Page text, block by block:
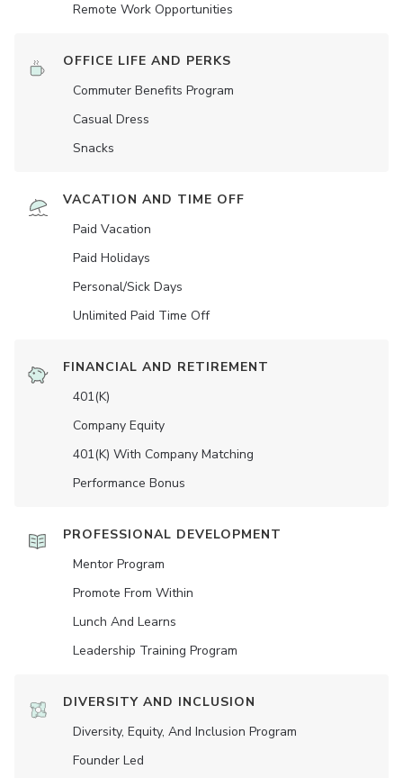
Remote Work Opportunities
OFFICE LIFE AND PERKS
Commuter Benefits Program
Casual Dress
Snacks
VACATION AND TIME OFF
Paid Vacation
Paid Holidays
Personal/Sick Days
Unlimited Paid Time Off
FINANCIAL AND RETIREMENT
401(K)
Company Equity
401(K) With Company Matching
Performance Bonus
PROFESSIONAL DEVELOPMENT
Mentor Program
Promote From Within
Lunch And Learns
Leadership Training Program
DIVERSITY AND INCLUSION
Diversity, Equity, And Inclusion Program
Founder Led